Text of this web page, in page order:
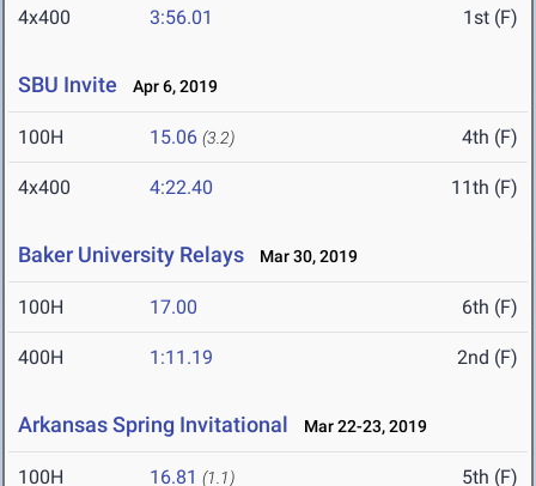
4x400 3:56.01 1st (F)
SBU Invite Apr 6, 2019
100H 15.06 (3.2) 4th (F)
4x400 4:22.40 11th (F)
Baker University Relays Mar 30, 2019
100H 17.00 6th (F)
400H 1:11.19 2nd (F)
Arkansas Spring Invitational Mar 22-23, 2019
100H 16.81 (1.1) 5th (F)